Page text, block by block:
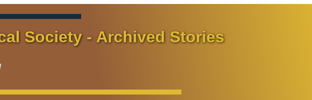
Society - Archived Stories